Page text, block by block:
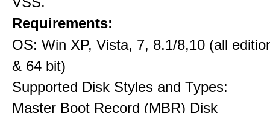
Requirements:
OS: Win XP, Vista, 7, 8.1/8,10 (all
& 64 bit)
Supported Disk Styles and Types:
Master Boot Record (MBR) Disk